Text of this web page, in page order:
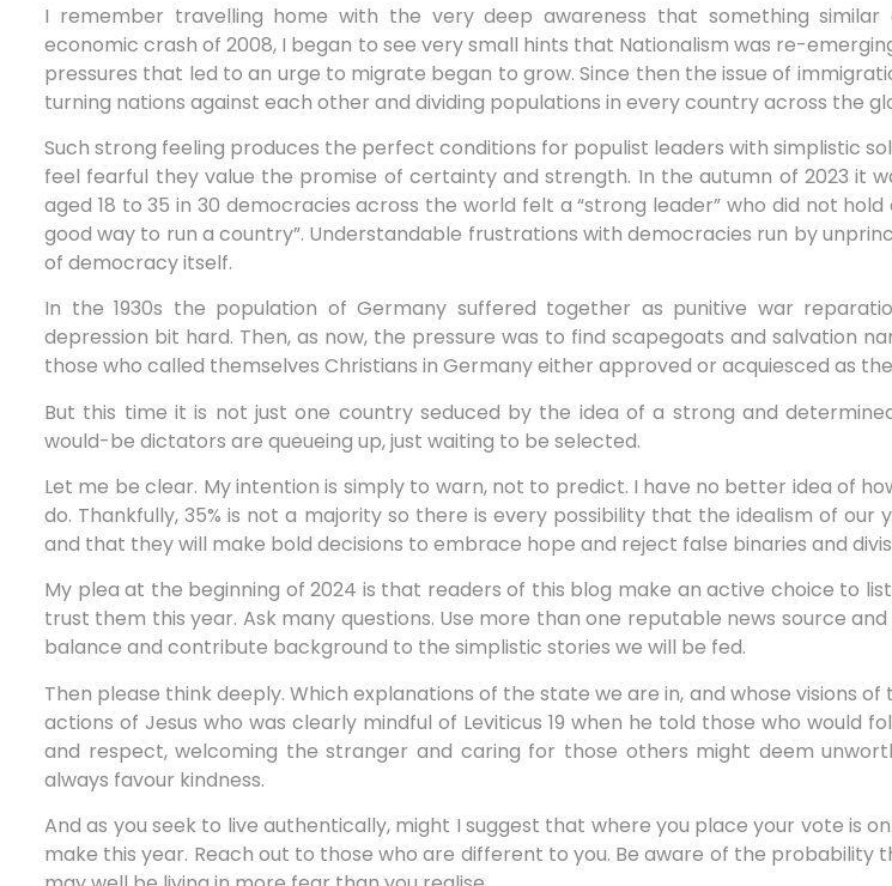
I remember travelling home with the very deep awareness that something
economic crash of 2008, I began to see very small hints that Nationalism was re-
pressures that led to an urge to migrate began to grow. Since then the issue of
turning nations against each other and dividing populations in every country across the
Such strong feeling produces the perfect conditions for populist leaders with simplistic
feel fearful they value the promise of certainty and strength. In the autumn of 2023 it
aged 18 to 35 in 30 democracies across the world felt a “strong leader” who did not
good way to run a country”. Understandable frustrations with democracies run by
of democracy itself.
In the 1930s the population of Germany suffered together as punitive war
depression bit hard. Then, as now, the pressure was to find scapegoats and salvation
those who called themselves Christians in Germany either approved or acquiesced as
But this time it is not just one country seduced by the idea of a strong and
would-be dictators are queueing up, just waiting to be selected.
Let me be clear. My intention is simply to warn, not to predict. I have no better idea of
do. Thankfully, 35% is not a majority so there is every possibility that the idealism of our
and that they will make bold decisions to embrace hope and reject false binaries and
My plea at the beginning of 2024 is that readers of this blog make an active choice to
trust them this year. Ask many questions. Use more than one reputable news source
balance and contribute background to the simplistic stories we will be fed.
Then please think deeply. Which explanations of the state we are in, and whose visions
actions of Jesus who was clearly mindful of Leviticus 19 when he told those who would
and respect, welcoming the stranger and caring for those others might deem
always favour kindness.
And as you seek to live authentically, might I suggest that where you place your vote is
make this year. Reach out to those who are different to you. Be aware of the probability